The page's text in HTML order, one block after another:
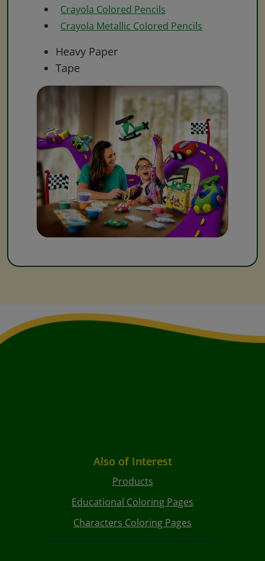
Crayola Colored Pencils
Crayola Metallic Colored Pencils
Heavy Paper
Tape
Also of Interest
Products
Educational Coloring Pages
Characters Coloring Pages